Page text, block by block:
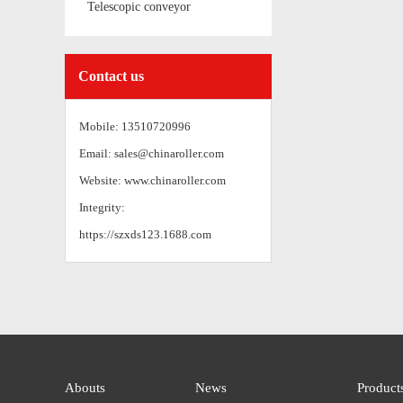
Telescopic conveyor
Contact us
Mobile: 13510720996
Email: sales@chinaroller.com
Website: www.chinaroller.com
Integrity:
https://szxds123.1688.com
Abouts News